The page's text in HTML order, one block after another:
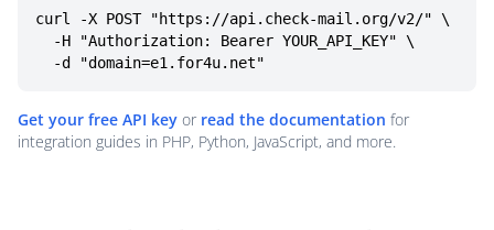
curl -X POST "https://api.check-mail.org/v2/" \
  -d "domain=e1.for4u.net"
Get your free API key or read the documentation for
integration guides in PHP, Python, JavaScript, and more.